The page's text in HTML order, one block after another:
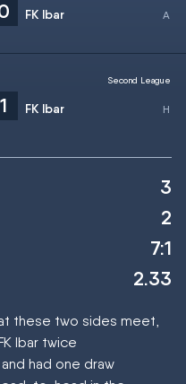
FK Ibar
1 FK Ibar
Second League
3
2
7:1
2.33
these two sides meet,
Ibar twice
had one draw